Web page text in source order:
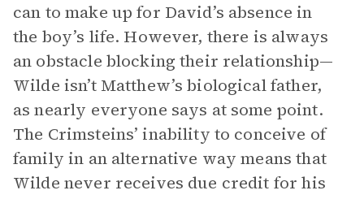
can to make up for David’s absence in
the boy’s life. However, there is always
an obstacle blocking their relationship—
Wilde isn’t Matthew’s biological father,
as nearly everyone says at some point.
The Crimsteins’ inability to conceive of
family in an alternative way means that
Wilde never receives due credit for his